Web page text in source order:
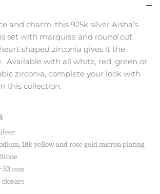
and charm, this 925k silver Aisha’s
set with marquise and round cut
shaped zirconia gives it the
Available with all white, red, green or
zirconia, complete your look with
this collection.
18k yellow and rose gold micron plating
53 mm
closure
newsletter and save 10% on your first
order!